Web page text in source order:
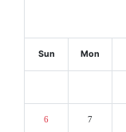
Sun Mon
6 7